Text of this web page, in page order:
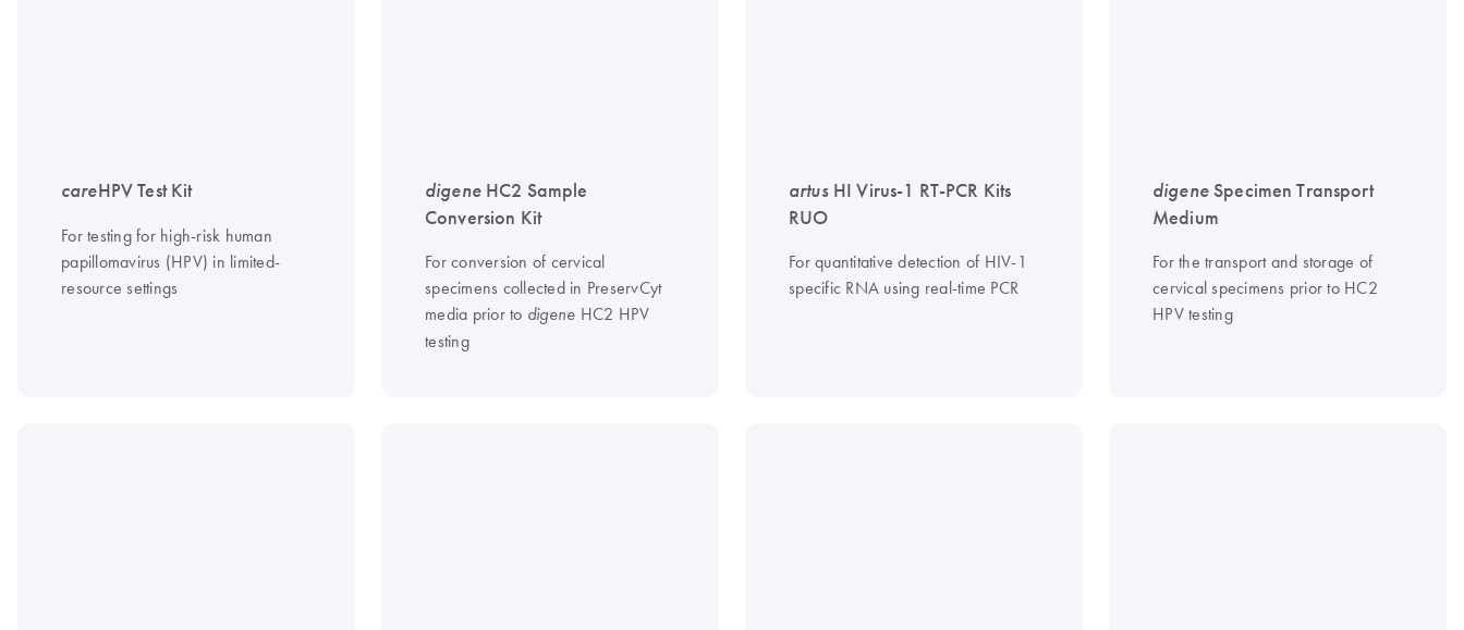
careHPV Test Kit
For testing for high-risk human
papillomavirus (HPV) in limited-
resource settings
digeneHC2 Sample
Conversion Kit
For conversion of cervical
specimens collected in PreservCyt
media prior to digene HC2 HPV
testing
artusHI Virus-1 RT-PCR Kits
RUO
For quantitative detection of HIV-1
specific RNA using real-time PCR
digeneSpecimen Transport
Medium
For the transport and storage of
cervical specimens prior to HC2
HPV testing